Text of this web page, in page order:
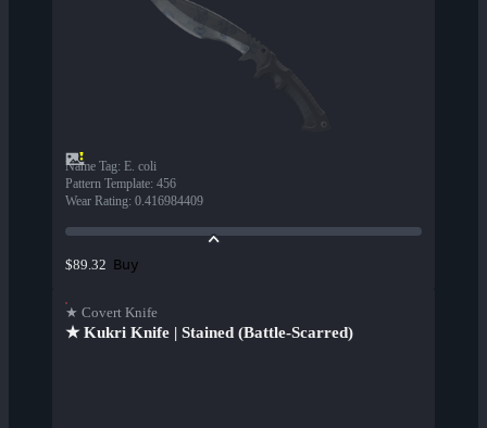
Name Tag: E. coli
Pattern Template: 456
Wear Rating: 0.416984409
$89.32 Buy
★ Covert Knife
★ Kukri Knife | Stained (Battle-Scarred)